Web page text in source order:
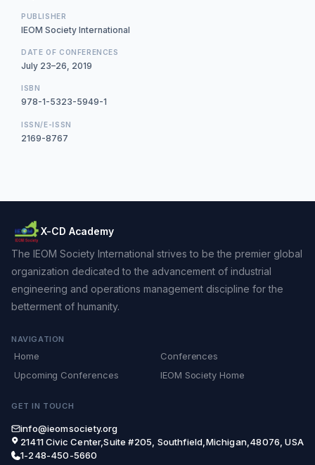
PUBLISHER
IEOM Society International
DATE OF CONFERENCES
July 23–26, 2019
ISBN
978-1-5323-5949-1
ISSN/E-ISSN
2169-8767
X-CD Academy
The IEOM Society International strives to be the premier global
organization dedicated to the advancement of industrial
engineering and operations management discipline for the
betterment of humanity.
NAVIGATION
Home
Conferences
Upcoming Conferences
IEOM Society Home
GET IN TOUCH
info@ieomsociety.org
21411 Civic Center,Suite #205, Southfield,Michigan,48076, USA
1-248-450-5660